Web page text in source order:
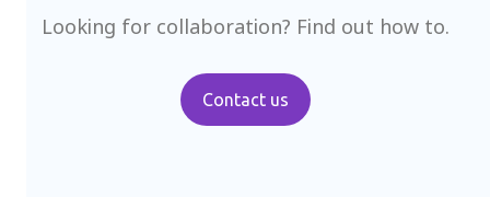
Looking for collaboration? Find out how to.
Contact us